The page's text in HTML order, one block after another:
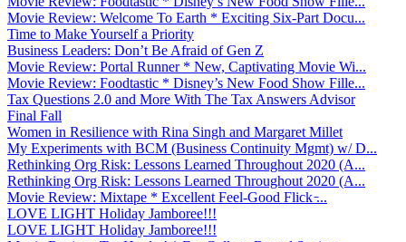
Movie Review: Welcome To Earth * Exciting Six-Part Docu...
Time to Make Yourself a Priority
Business Leaders: Don’t Be Afraid of Gen Z
Movie Review: Portal Runner * New, Captivating Movie Wi...
Movie Review: Foodtastic * Disney’s New Food Show Fille...
Tax Questions 2.0 and More With The Tax Answers Advisor
Final Fall
Women in Resilience with Rina Singh and Margaret Millet
My Experiments with BCM (Business Continuity Mgmt) w/ D...
Rethinking Org Risk: Lessons Learned Throughout 2020 (A...
Rethinking Org Risk: Lessons Learned Throughout 2020 (A...
Movie Review: Mixtape * Excellent Feel-Good Flick ̵...
LOVE LIGHT Holiday Jamboree!!!
LOVE LIGHT Holiday Jamboree!!!